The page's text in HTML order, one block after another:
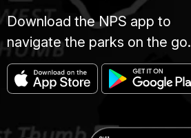
Download the NPS app to
navigate the parks on the go.